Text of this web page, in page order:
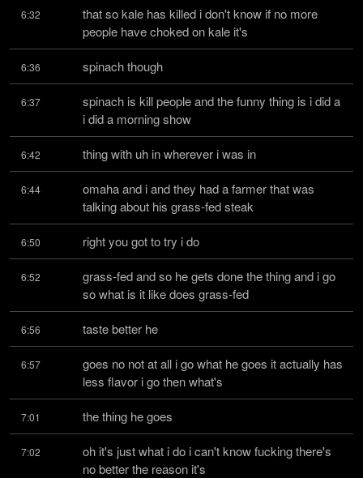
6:32
that so kale has killed i don't know if no more
people have choked on kale it's
6:36 spinach though
6:37
spinach is kill people and the funny thing is i did a
i did a morning show
6:42 thing with uh in wherever i was in
6:44
omaha and i and they had a farmer that was
talking about his grass-fed steak
6:50 right you got to try i do
6:52
grass-fed and so he gets done the thing and i go
so what is it like does grass-fed
6:56 taste better he
6:57
goes no not at all i go what he goes it actually has
less flavor i go then what's
7:01 the thing he goes
7:02
oh it's just what i do i can't know fucking there's
no better the reason it's